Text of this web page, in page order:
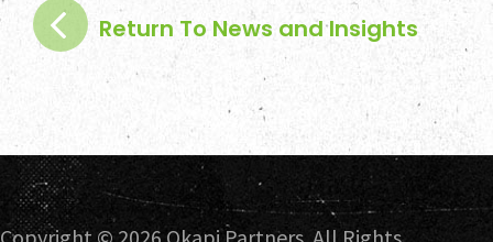
Return To News and Insights